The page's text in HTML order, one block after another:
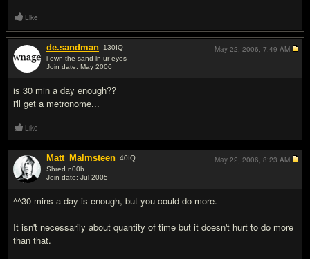
Like
de.sandman 130IQ
i own the sand in ur eyes
Join date: May 2006
is 30 min a day enough??
i'll get a metronome...
May 22, 2006, 7:49 AM
Like
Matt_Malmsteen 40IQ
Shred n00b
Join date: Jul 2005
^^30 mins a day is enough, but you could do more.
It isn't necessarily about quantity of time but it doesn't hurt to do more
than that.
May 22, 2006, 8:23 AM